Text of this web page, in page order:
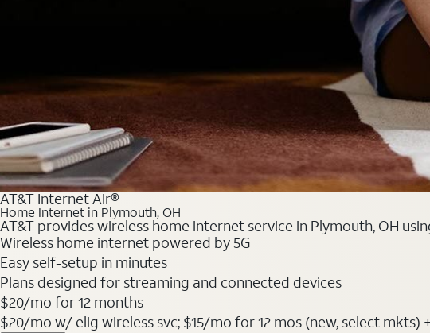
AT&T Internet Air®
Home Internet in Plymouth, OH
AT&T provides wireless home internet service in Plymouth, OH
Wireless home internet powered by 5G
Easy self-setup in minutes
Plans designed for streaming and connected devices
$20/mo for 12 months
$20/mo w/ elig wireless svc; $15/mo for 12 mos (new, select